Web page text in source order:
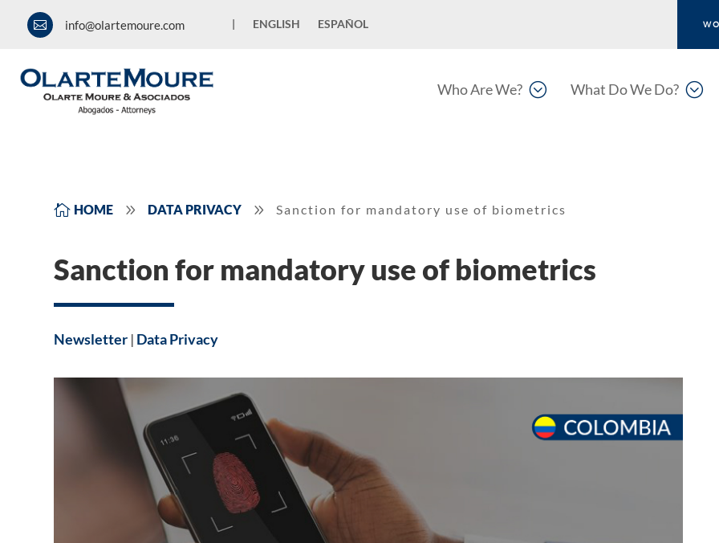
 info@olartemoure.com | ENGLISH ESPAÑOL
;
Who Are We? ;
What Do We Do?
 HOME 9 DATA PRIVACY 9 Sanction for mandatory use of biometrics
Sanction for mandatory use of biometrics
Newsletter| Data Privacy